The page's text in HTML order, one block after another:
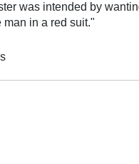
was intended by
in a red suit."